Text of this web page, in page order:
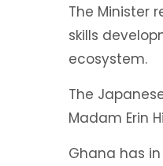
The Minister
skills
ecosystem.
The
Madam Erin
Ghana has